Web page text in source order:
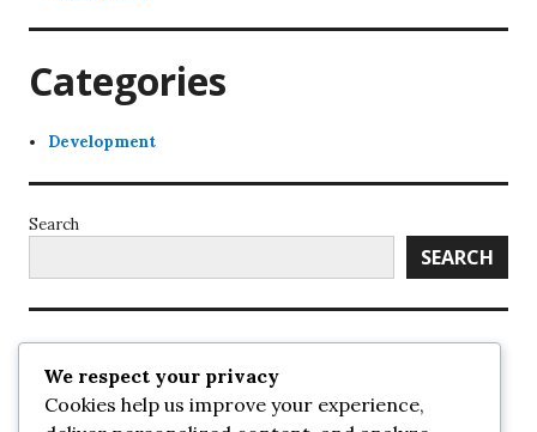
Categories
Development
Search
SEARCH
Recent Posts
UrbanSurrey
We respect your privacy
Cookies help us improve your experience,